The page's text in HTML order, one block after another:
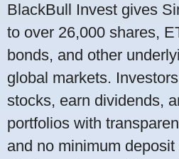
BlackBull Invest gives
to over 26,000 shares,
bonds, and other
global markets.
stocks, earn dividends,
portfolios with
and no minimum